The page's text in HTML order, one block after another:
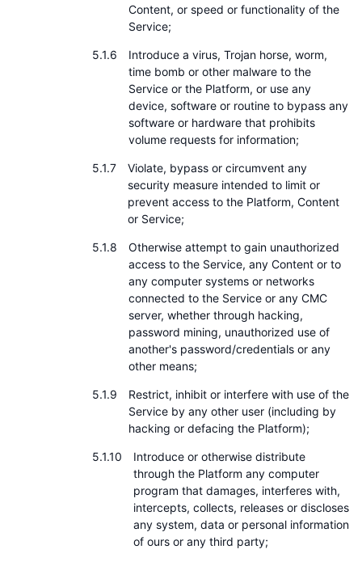
Content, or speed or functionality of the
Service;
Introduce a virus, Trojan horse, worm,
time bomb or other malware to the
Service or the Platform, or use any
device, software or routine to bypass any
software or hardware that prohibits
volume requests for information;
Violate, bypass or circumvent any
security measure intended to limit or
prevent access to the Platform, Content
or Service;
Otherwise attempt to gain unauthorized
access to the Service, any Content or to
any computer systems or networks
connected to the Service or any CMC
server, whether through hacking,
password mining, unauthorized use of
another's password/credentials or any
other means;
Restrict, inhibit or interfere with use of the
Service by any other user (including by
hacking or defacing the Platform);
Introduce or otherwise distribute
through the Platform any computer
program that damages, interferes with,
intercepts, collects, releases or discloses
any system, data or personal information
of ours or any third party;